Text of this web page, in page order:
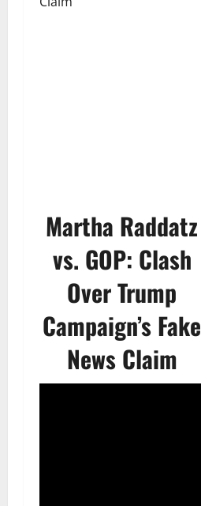
Martha Raddatz
vs. GOP: Clash
Over Trump
Campaign’s Fake
News Claim